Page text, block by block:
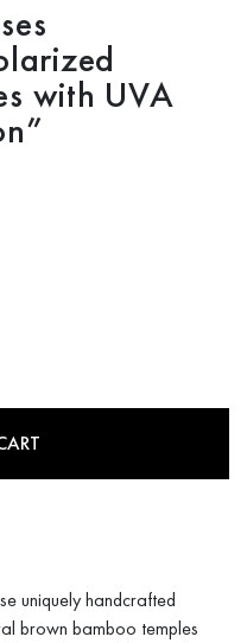
with UVA
uniquely handcrafted
brown bamboo temples